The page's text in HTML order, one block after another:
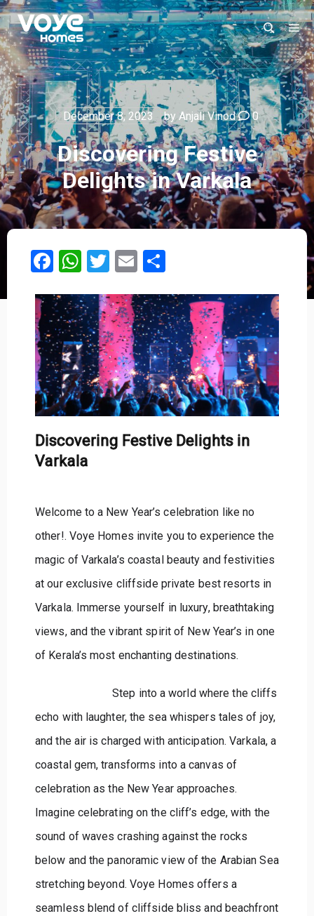
December 8, 2023 by Anjali Vinod 0
Discovering Festive
Delights in Varkala​
Facebook
WhatsApp
Twitter
Email
Discovering Festive Delights in
Varkala
Welcome to a New Year’s celebration like no
other!. Voye Homes invite you to experience the
magic of Varkala’s coastal beauty and festivities
at our exclusive cliffside private best resorts in
Varkala. Immerse yourself in luxury, breathtaking
views, and the vibrant spirit of New Year’s in one
of Kerala’s most enchanting destinations.
Step into a world where the cliffs
echo with laughter, the sea whispers tales of joy,
and the air is charged with anticipation. Varkala, a
coastal gem, transforms into a canvas of
celebration as the New Year approaches.
Imagine celebrating on the cliff’s edge, with the
sound of waves crashing against the rocks
below and the panoramic view of the Arabian Sea
stretching beyond. Voye Homes offers a
seamless blend of cliffside bliss and beachfront